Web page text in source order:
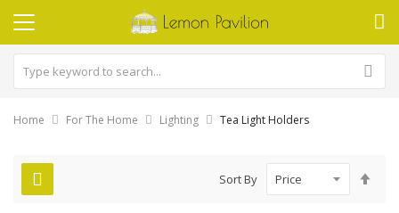
Home For The Home Lighting Tea Light Holders
Sort By